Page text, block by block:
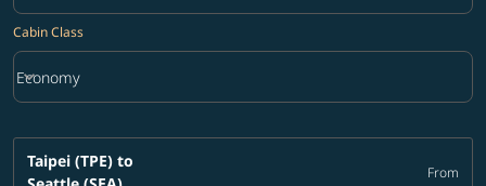
Cabin Class
Cabin Class option Economy Selected
Economy
keyboard_arrow_down
Taipei (TPE) to
From